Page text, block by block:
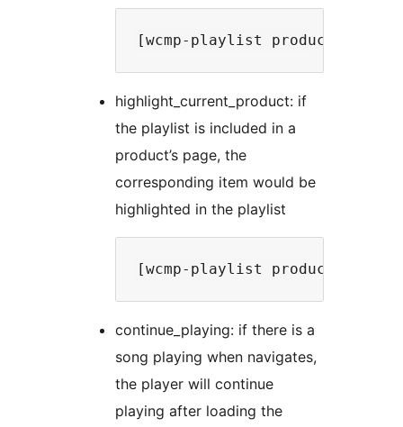
highlight_current_product: if
the playlist is included in a
product’s page, the
corresponding item would be
highlighted in the playlist
continue_playing: if there is a
song playing when navigates,
the player will continue
playing after loading the